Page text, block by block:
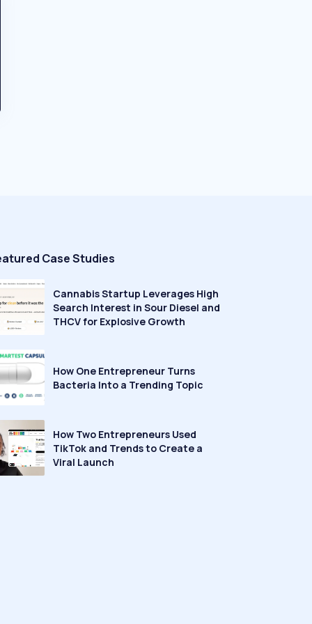
Case Studies
Cannabis Startup Leverages High
Search Interest in Sour Diesel and
THCV for Explosive Growth
How One Entrepreneur Turns
Bacteria Into a Trending Topic
How Two Entrepreneurs Used
TikTok and Trends to Create a
Viral Launch